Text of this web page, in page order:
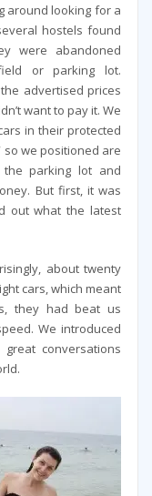
around looking for a
hostels found
were abandoned
or parking lot.
advertised prices
want to pay it. We
in their protected
so we positioned are
parking lot and
But first, it was
out what the latest
about twenty
cars, which meant
they had beat us
We introduced
conversations